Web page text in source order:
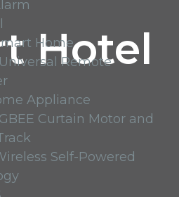
Home
Remote
Appliance
Curtain Motor and
Self-Powered
Hotel